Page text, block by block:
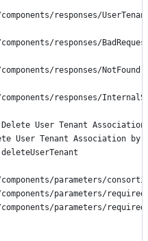
responses/
responses/
responses/NotFound"
responses/
User Tenant
User Tenant Association by
parameters/
parameters/
parameters/